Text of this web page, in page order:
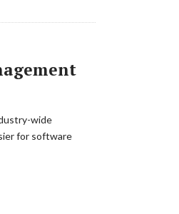
wide
for software